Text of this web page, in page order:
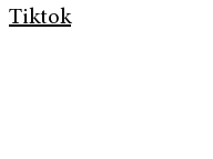
Tiktok